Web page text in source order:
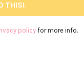
policyfor more info.